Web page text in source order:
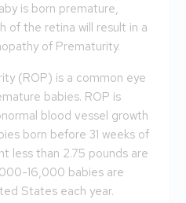
is born premature,
of the retina will result in a
of Prematurity.
(ROP) is a common eye
babies. ROP is
blood vessel growth
born before 31 weeks of
less than 2.75 pounds are
16,000 babies are
States each year.